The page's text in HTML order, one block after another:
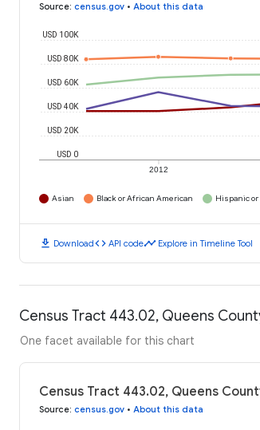
Source: census.gov • About this data
2012
USD 0
USD 20K
USD 40K
USD 60K
USD 80K
USD 100K
Asian Black or African American Hispanic or
download Downloadcode API codetimeline Explore in Timeline Tool
Census Tract 443.02, Queens
One facet available for this chart
Census Tract 443.02, Queens
Source: census.gov • About this data